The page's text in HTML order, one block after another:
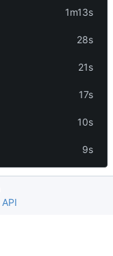
1m13s
28s
21s
17s
10s
9s
API